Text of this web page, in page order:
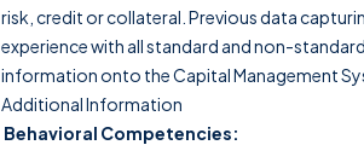
risk, credit or collateral. Previous data
experience with all standard and non-
information onto the Capital Management
Additional Information
Behavioral Competencies: